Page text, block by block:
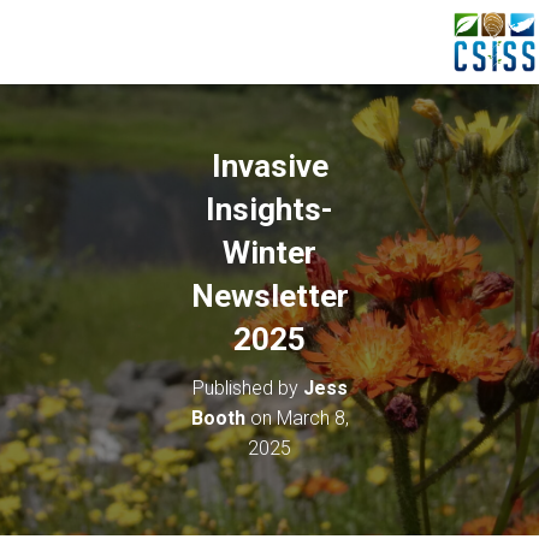
Invasive
Insights-
Winter
Newsletter
2025
Published by Jess
BoothonMarch 8,
2025